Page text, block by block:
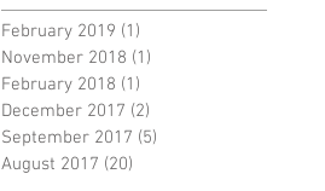
February 2019 (1)
November 2018 (1)
February 2018 (1)
December 2017 (2)
September 2017 (5)
August 2017 (20)